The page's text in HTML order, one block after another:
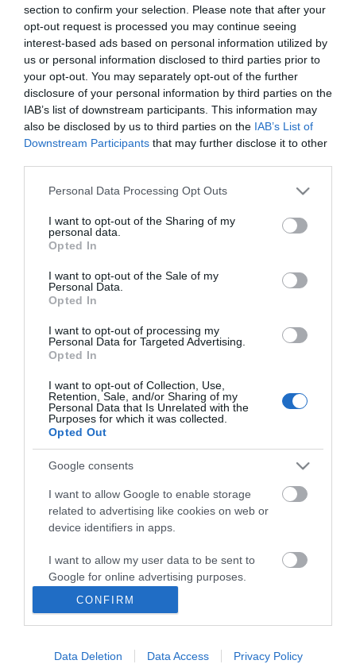
section to confirm your selection. Please note that after your
opt-out request is processed you may continue seeing
interest-based ads based on personal information utilized by
us or personal information disclosed to third parties prior to
your opt-out. You may separately opt-out of the further
disclosure of your personal information by third parties on the
IAB’s list of downstream participants. This information may
also be disclosed by us to third parties on the IAB’s List of
Downstream Participants that may further disclose it to other
Please note that this website/app uses one or more Google
not limited to your visit or usage behaviour. You may click to
grant or deny consent to Google and its third-party tags to
use your data for below specified purposes in below Google
consent section.
Personal Data Processing Opt Outs
I want to opt-out of the Sharing of my
personal data.
Opted In
I want to opt-out of the Sale of my
Personal Data.
Opted In
I want to opt-out of processing my
Personal Data for Targeted Advertising.
Opted In
I want to opt-out of Collection, Use,
Retention, Sale, and/or Sharing of my
Personal Data that Is Unrelated with the
Purposes for which it was collected.
Opted Out
Google consents
I want to allow Google to enable storage
related to advertising like cookies on web or
device identifiers in apps.
I want to allow my user data to be sent to
Google for online advertising purposes.
I want to allow Google to send me
personalized advertising.
I want to allow Google to enable storage
CONFIRM
Data Deletion Data Access Privacy Policy
CATEGORIES
NEWSLETTER
INFORMATION
FOLLOW US
Ek Proimiou, Nikitara 15, 21232 Argos Greece
Call us now: 27510 20419